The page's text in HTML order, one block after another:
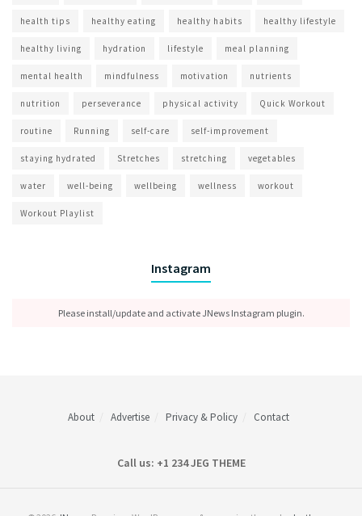
health tips healthy eating healthy habits healthy lifestyle
healthy living hydration lifestyle meal planning
mental health mindfulness motivation nutrients
nutrition perseverance physical activity Quick Workout
routine Running self-care self-improvement
staying hydrated Stretches stretching vegetables
water well-being wellbeing wellness workout
Workout Playlist
Instagram
Please install/update and activate JNews Instagram plugin.
About Advertise Privacy & Policy Contact
Call us: +1 234 JEG THEME